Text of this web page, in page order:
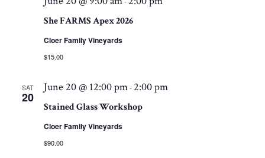
She FARMS Apex 2026
Cloer Family Vineyards
$15.00
SAT
20
Stained Glass Workshop
June 20 @ 12:00 pm - 2:00 pm
Cloer Family Vineyards
$90.00